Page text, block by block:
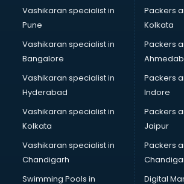
Medical equipment manufacturers in
Medical Equipment manufacturers in
Mobile accessories manufacturers in
Modular kitchen manufacturers in
Namkeen manufacturers in vijayawada
Nightsuit manufacturers in vijayawada
Notebook manufacturers in vijayawada
Office chair manufacturers in vijayawada
Office Furniture manufacturers in
Paint manufacturers in vijayawada
Paper Bag manufacturers in vijayawada
Pen manufacturers in vijayawada
Perfume manufacturers in vijayawada
Vashikaran specialist in
Pune
Vashikaran specialist in
Bangalore
Vashikaran specialist in
Hyderabad
Vashikaran specialist in
Kolkata
Vashikaran specialist in
Chandigarh
Swimming Pools in
Packers
Kolkata
Packers
Packers
Indore
Packers
Jaipur
Packers
Digital